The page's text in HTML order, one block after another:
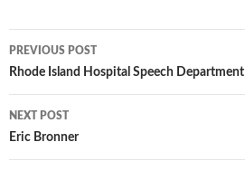
Post
navigation
PREVIOUS POST
Rhode Island Hospital Speech Department
NEXT POST
Eric Bronner